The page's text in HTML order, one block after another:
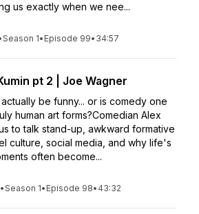
us exactly when we nee...
Season 1• Episode 99• 34:57
pt 2 | Joe Wagner
be funny... or is comedy one
human art forms?Comedian Alex
to talk stand-up, awkward formative
culture, social media, and why life's
often become...
•Season 1• Episode 98• 43:32